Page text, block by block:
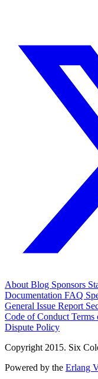
About Blog Sponsors
Documentation FAQ
General Issue Report
Code of Conduct Terms
Dispute Policy
Copyright 2015. Six
Powered by the Erlang